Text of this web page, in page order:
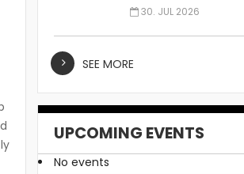
30. JUL 2026
SEE MORE
UPCOMING EVENTS
No events